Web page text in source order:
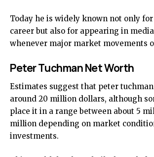
Today he is widely known not only
career but also for appearing in
whenever major market movements
Peter Tuchman Net Worth
Estimates suggest that peter
around 20 million dollars, although
place it in a range between about 5
million depending on market
investments.